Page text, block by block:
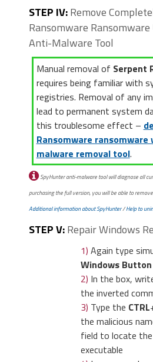
STEP IV: Remove
Ransomware
Anti-Malware Tool
Manual removal of Serpent
requires being familiar with
registries. Removal of any
lead to permanent system
this troublesome effect –
Ransomware ransomware
malware removal tool.
SpyHunter anti-malware tool will diagnose all
purchasing the full version, you will be able to
Additional information about SpyHunter/Help to
STEP V: Repair Windows
1) Again type
Windows Button
2) In the box,
the inverted
3) Type the CTRL
the malicious
field to locate
executable